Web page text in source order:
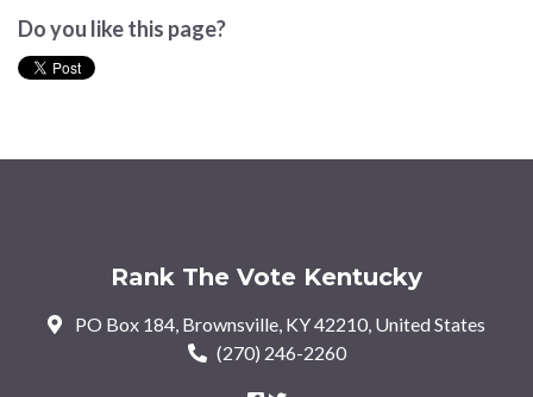
Do you like this page?
Rank The Vote Kentucky
PO Box 184, Brownsville, KY 42210, United States
(270) 246-2260